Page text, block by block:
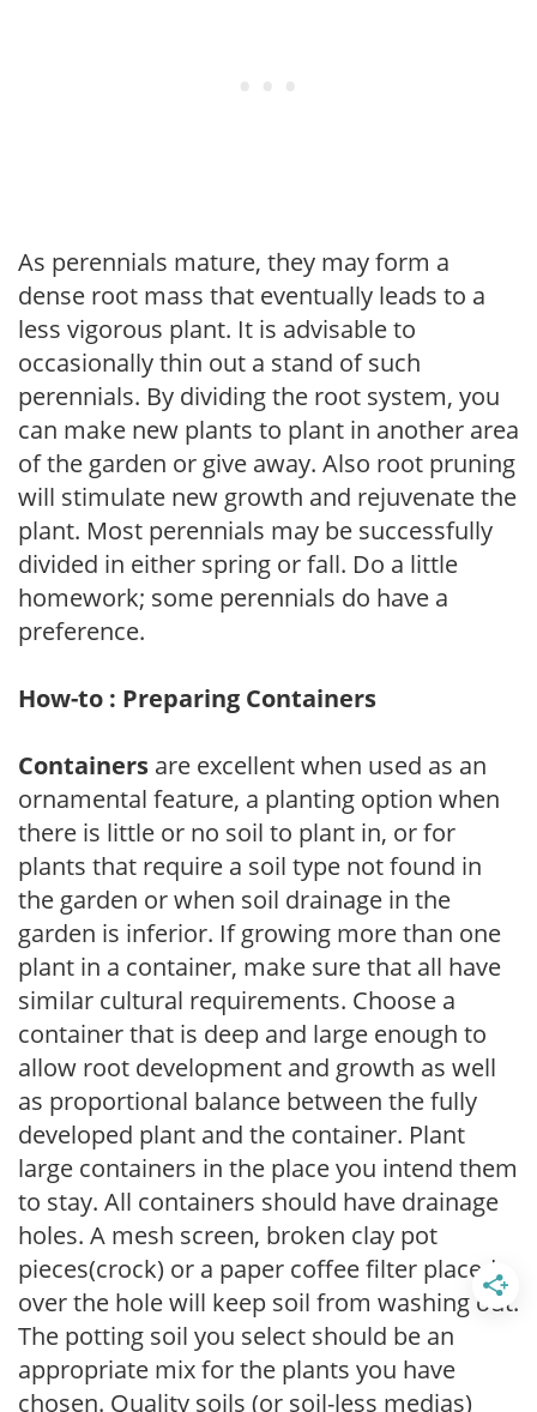
As perennials mature, they may form a
dense root mass that eventually leads to a
less vigorous plant. It is advisable to
occasionally thin out a stand of such
perennials. By dividing the root system, you
can make new plants to plant in another area
of the garden or give away. Also root pruning
will stimulate new growth and rejuvenate the
plant. Most perennials may be successfully
divided in either spring or fall. Do a little
homework; some perennials do have a
preference.
How-to : Preparing Containers
Containers are excellent when used as an
ornamental feature, a planting option when
there is little or no soil to plant in, or for
plants that require a soil type not found in
the garden or when soil drainage in the
garden is inferior. If growing more than one
plant in a container, make sure that all have
similar cultural requirements. Choose a
container that is deep and large enough to
allow root development and growth as well
as proportional balance between the fully
developed plant and the container. Plant
large containers in the place you intend them
to stay. All containers should have drainage
holes. A mesh screen, broken clay pot
pieces(crock) or a paper coffee filter placed
over the hole will keep soil from washing out.
The potting soil you select should be an
appropriate mix for the plants you have
chosen. Quality soils (or soil-less medias)